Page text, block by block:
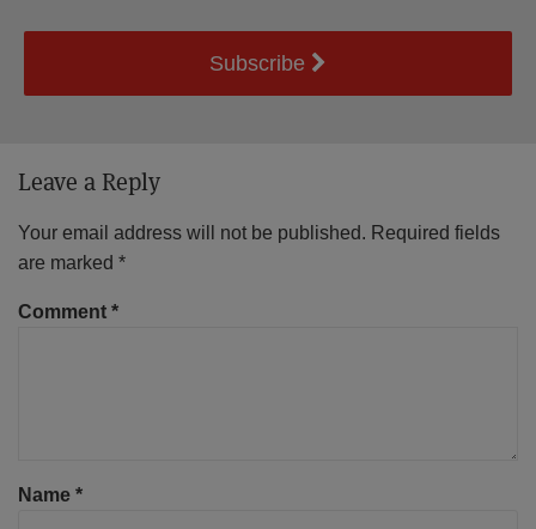
Subscribe
Leave a Reply
Your email address will not be published. Required fields
are marked *
Comment *
Name *